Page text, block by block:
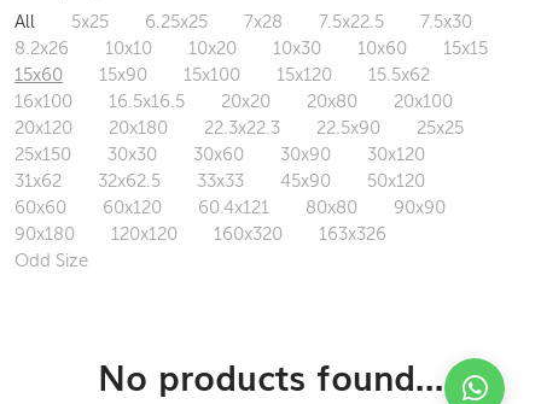
All 5x25 6.25x25 7x28 7.5x22.5
7.5x30
8.2x26
10x10 10x20 10x30 10x60
15x15
15x60
15x90 15x100 15x120
15.5x62
16x100
16.5x16.5 20x20 20x80
20x100
20x120
20x180 22.3x22.3 22.5x90
25x25
25x150
30x30 30x60 30x90
30x120
31x62
32x62.5 33x33 45x90
50x120
60x60
60x120 60.4x121 80x80
90x90
90x180
120x120 160x320
163x326
Odd Size
No products found...